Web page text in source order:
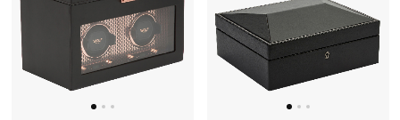
Top Designers
Men's Clothing
Men's Shoes